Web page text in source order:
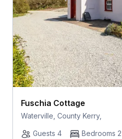
Fuschia Cottage
Waterville, County Kerry,
Guests 4
Bedrooms 2